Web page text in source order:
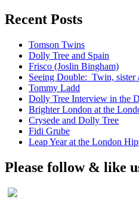
Recent Posts
Tomson Twins
Dolly Tree and Spain
Frisco (Joslin Bingham)
Seeing Double: Twin, sister
Tommy Ladd
Dolly Tree Interview in the
Brighter London at the
Crysede and Dolly Tree
Fidi Grube
Leap Year at the London
Please follow & like